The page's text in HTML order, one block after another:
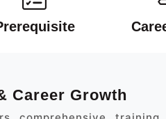
Career Growth